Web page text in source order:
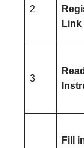
2
Link
3
Fill